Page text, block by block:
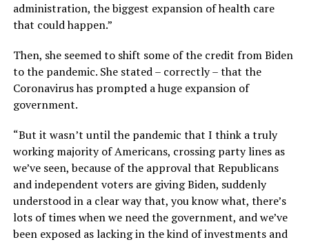
administration, the biggest expansion of health care
that could happen.”
Then, she seemed to shift some of the credit from Biden
to the pandemic. She stated – correctly – that the
Coronavirus has prompted a huge expansion of
government.
“But it wasn’t until the pandemic that I think a truly
working majority of Americans, crossing party lines as
we’ve seen, because of the approval that Republicans
and independent voters are giving Biden, suddenly
understood in a clear way that, you know what, there’s
lots of times when we need the government, and we’ve
been exposed as lacking in the kind of investments and